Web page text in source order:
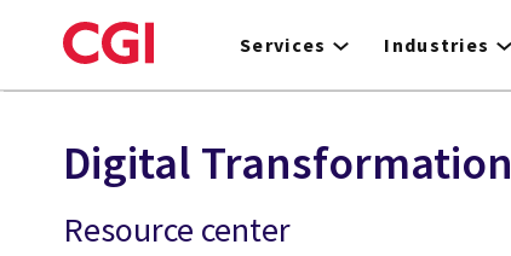
to
Services Industries
Digital Transformation
Resource center